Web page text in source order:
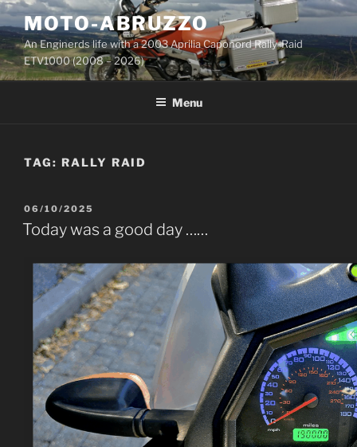
Skip
to
content
MOTO-ABRUZZO
An Enginerds life with a 2003 Aprilia Caponord Rally-Raid
ETV1000 (2008 – 2026)
Menu
TAG: RALLY RAID
POSTED
ON
06/10/2025
Today was a good day ……